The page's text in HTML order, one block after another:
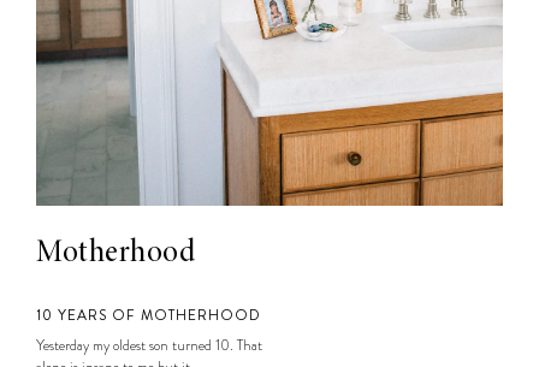
Motherhood
10 YEARS OF MOTHERHOOD
Yesterday my oldest son turned 10. That